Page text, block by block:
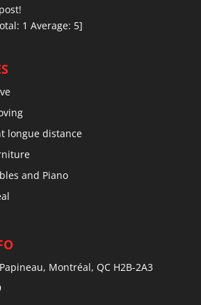
1 Average: 5]
longue distance
and Piano
Montréal, QC H2B-2A3